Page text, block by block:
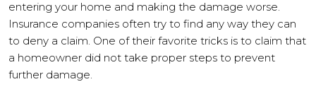
entering your home and making the damage worse.
Insurance companies often try to find any way they can
to deny a claim. One of their favorite tricks is to claim that
a homeowner did not take proper steps to prevent
further damage.